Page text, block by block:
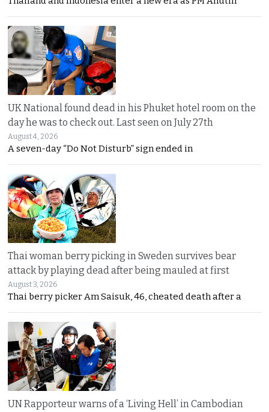
UK National found dead in his Phuket hotel room on the
day he was to check out. Last seen on July 27th
August 4, 2026
A seven-day “Do Not Disturb” sign ended in
Thai woman berry picking in Sweden survives bear
attack by playing dead after being mauled at first
August 3, 2026
Thai berry picker Am Saisuk, 46, cheated death after a
UN Rapporteur warns of a ‘Living Hell’ in Cambodian